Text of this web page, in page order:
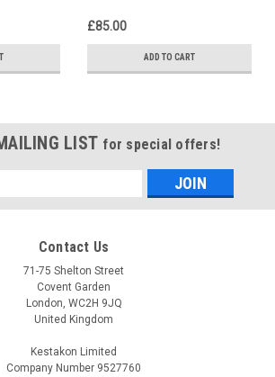
£85.00
ADD TO CART
LIST for special offers!
Contact Us
71-75 Shelton Street
Covent Garden
London, WC2H 9JQ
United Kingdom
Kestakon Limited
Company Number 9527760